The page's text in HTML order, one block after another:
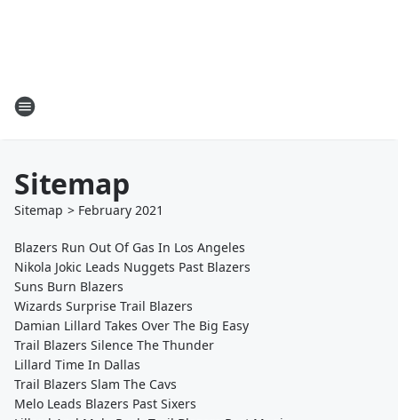
Sitemap
Sitemap > February 2021
Blazers Run Out Of Gas In Los Angeles
Nikola Jokic Leads Nuggets Past Blazers
Suns Burn Blazers
Wizards Surprise Trail Blazers
Damian Lillard Takes Over The Big Easy
Trail Blazers Silence The Thunder
Lillard Time In Dallas
Trail Blazers Slam The Cavs
Melo Leads Blazers Past Sixers